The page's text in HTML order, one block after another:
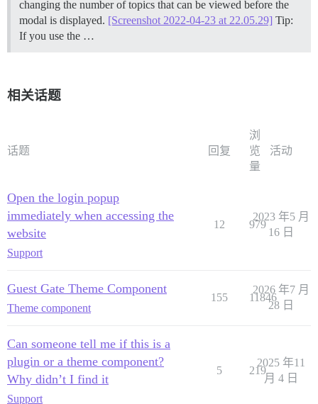
changing the number of topics that can be viewed before the
modal is displayed. [Screenshot 2022-04-23 at 22.05.29] Tip:
If you use the …
相关话题
话题 回复
浏
览
量
活动
Open the login popup
immediately when accessing the
website
Support
12 979
2023 年5 月
16 日
Guest Gate Theme Component
Theme component
155 11846
2026 年7 月
28 日
Can someone tell me if this is a
plugin or a theme component?
Why didn’t I find it
Support
5 219
2025 年11
月 4 日